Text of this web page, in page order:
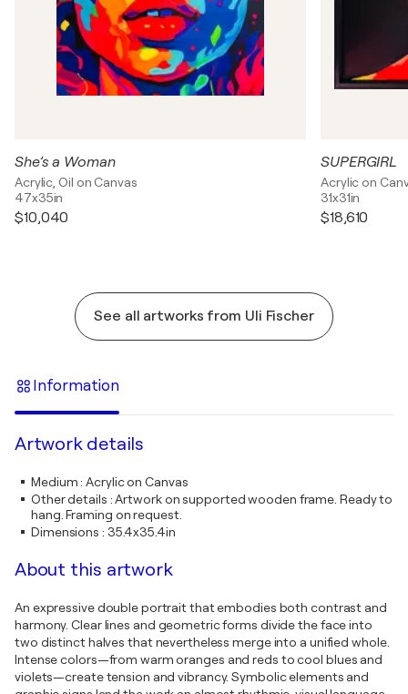
She’s a Woman
Acrylic, Oil on Canvas
47x35in
$10,040
SUPERGIRL
Acrylic on
31x31in
$18,610
See all artworks from Uli Fischer
Information
Artwork details
Medium:Acrylic on Canvas
Other details :Artwork on supported wooden frame. Ready to
hang. Framing on request.
Dimensions : 35.4x35.4in
About this artwork
An expressive double portrait that embodies both contrast and
harmony. Clear lines and geometric forms divide the face into
two distinct halves that nevertheless merge into a unified whole.
Intense colors—from warm oranges and reds to cool blues and
violets—create tension and vibrancy. Symbolic elements and